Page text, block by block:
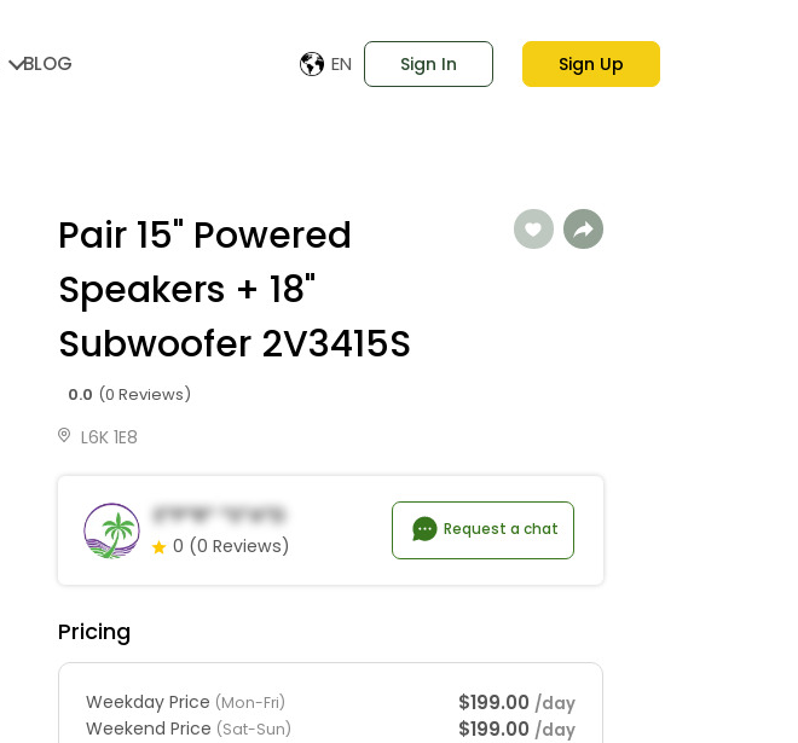
BLOG EN Sign In Sign Up
Pair 15" Powered
Speakers + 18"
Subwoofer 2V3415S
0.0 (0 Reviews)
L6K 1E8
E*p*r* *s*a*d
0 (0 Reviews)
Request a chat
Pricing
Weekday Price (Mon-Fri) $199.00 /day
Weekend Price (Sat-Sun) $199.00 /day